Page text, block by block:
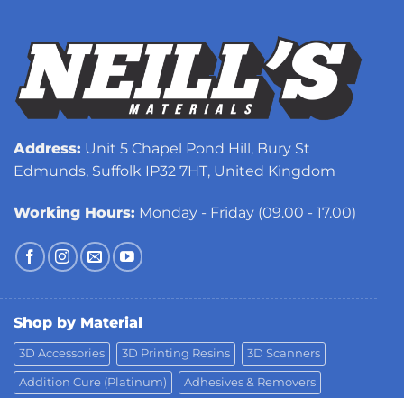
Address: Unit 5 Chapel Pond Hill, Bury St
Edmunds, Suffolk IP32 7HT, United Kingdom
Working Hours: Monday - Friday (09.00 - 17.00)
Shop by Material
3D Accessories 3D Printing Resins 3D Scanners
Addition Cure (Platinum) Adhesives & Removers